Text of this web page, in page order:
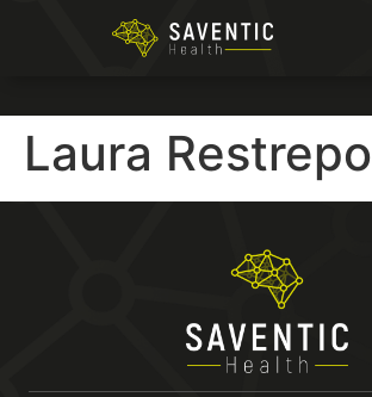
Laura Restrepo